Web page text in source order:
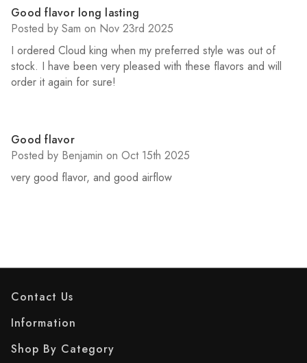
5
Good flavor long lasting
Posted by Sam on Nov 23rd 2025
I ordered Cloud king when my preferred style was out of
stock. I have been very pleased with these flavors and will
order it again for sure!
5
Good flavor
Posted by Benjamin on Oct 15th 2025
very good flavor, and good airflow
Contact Us
Information
Shop By Category